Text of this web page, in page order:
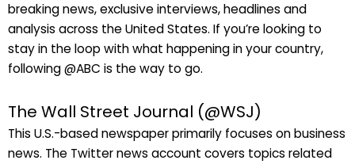
breaking news, exclusive interviews, headlines and
analysis across the United States. If you’re looking to
stay in the loop with what happening in your country,
following @ABC is the way to go.
The Wall Street Journal (@WSJ)
This U.S.-based newspaper primarily focuses on business
news. The Twitter news account covers topics related